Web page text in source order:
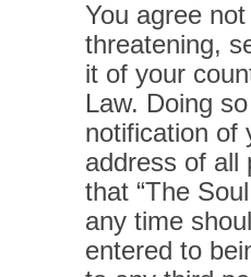
You agree
threatening,
it of your
Law. Doing
notification of
address of all
that “The
any time
entered to